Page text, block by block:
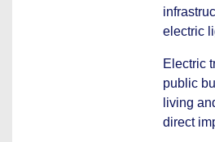
electric
Electric
public
living
direct